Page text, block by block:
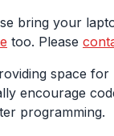
bring your
too. Please
space
encourage
programming.